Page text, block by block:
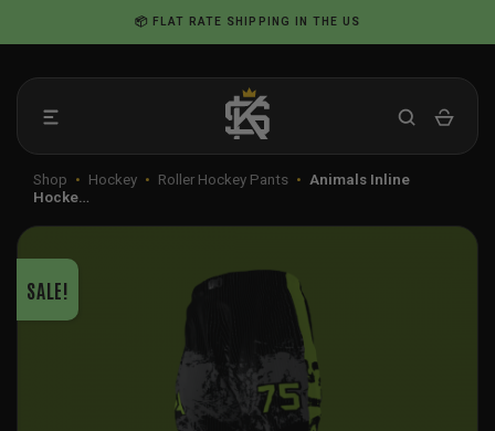
to
📦 FLAT RATE SHIPPING IN THE US
Shop • Hockey • Roller Hockey Pants • Animals Inline
Hocke…
SALE!